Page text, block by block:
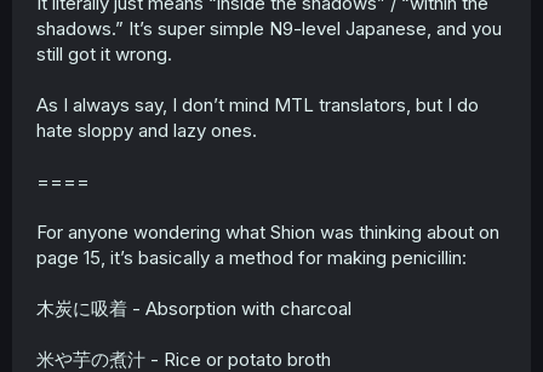
shadows.” It’s super simple N9-level Japanese, and you
still got it wrong.
As I always say, I don’t mind MTL translators, but I do
hate sloppy and lazy ones.
====
For anyone wondering what Shion was thinking about on
page 15, it’s basically a method for making penicillin:
木炭に吸着 - Absorption with charcoal
米や芋の煮汁 - Rice or potato broth